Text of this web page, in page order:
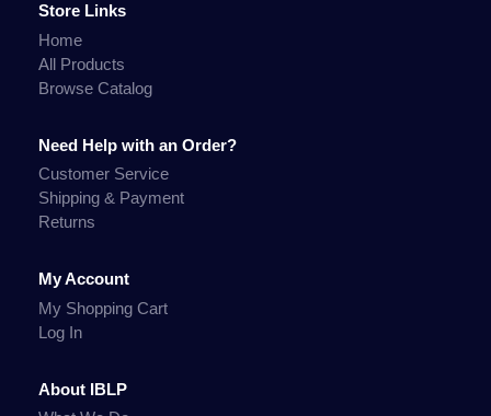
Store Links
Home
All Products
Browse Catalog
Need Help with an Order?
Customer Service
Shipping & Payment
Returns
My Account
My Shopping Cart
Log In
About IBLP